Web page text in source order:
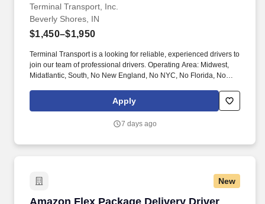
Terminal Transport, Inc.
Beverly Shores, IN
$1,450–$1,950
Terminal Transport is a looking for reliable, experienced drivers to
join our team of professional drivers. Operating Area: Midwest,
Midatlantic, South, No New England, No NYC, No Florida, No
Apply
7 days ago
New
Amazon Flex Package Delivery Driver
Amazon Flex Package Delivery Driver